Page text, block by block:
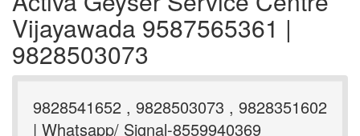
Vijayawada 9587565361 |
9828503073
9828541652 , 9828503073 , 9828351602
| Whatsapp/ Signal-8559940369